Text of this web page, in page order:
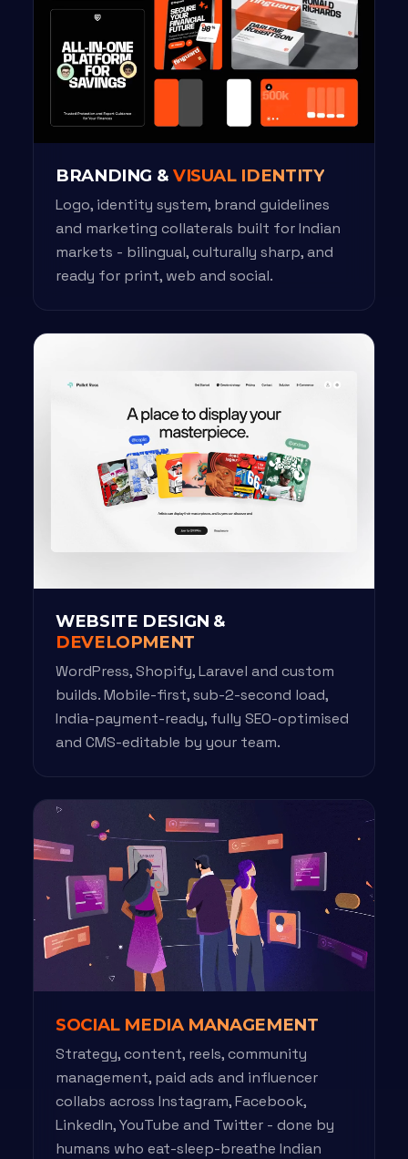
BRANDING & VISUAL IDENTITY
Logo, identity system, brand guidelines
and marketing collaterals built for Indian
markets - bilingual, culturally sharp, and
ready for print, web and social.
WEBSITE DESIGN &
DEVELOPMENT
WordPress, Shopify, Laravel and custom
builds. Mobile-first, sub-2-second load,
India-payment-ready, fully SEO-optimised
and CMS-editable by your team.
SOCIAL MEDIA MANAGEMENT
Strategy, content, reels, community
management, paid ads and influencer
collabs across Instagram, Facebook,
LinkedIn, YouTube and Twitter - done by
humans who eat-sleep-breathe Indian